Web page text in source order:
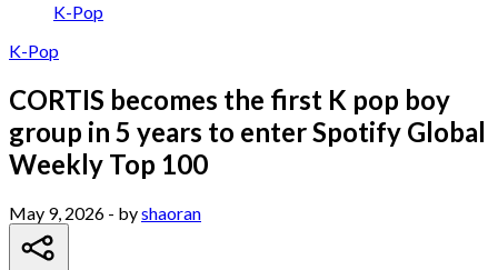
K-Pop
K-Pop
CORTIS becomes the first K pop boy
group in 5 years to enter Spotify Global
Weekly Top 100
May 9, 2026 - byshaoran